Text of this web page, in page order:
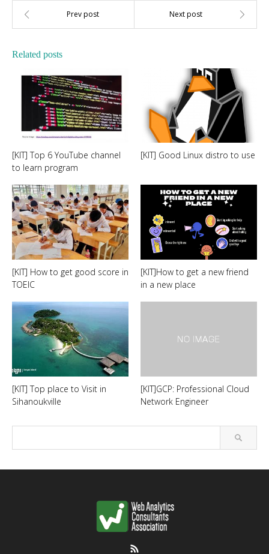
Related posts
[KIT] Top 6 YouTube channel
to learn program
[KIT] Good Linux distro to use
[KIT] How to get good score in
TOEIC
[KIT]How to get a new friend
in a new place
[KIT] Top place to Visit in
Sihanoukville
[KIT]GCP: Professional Cloud
Network Engineer